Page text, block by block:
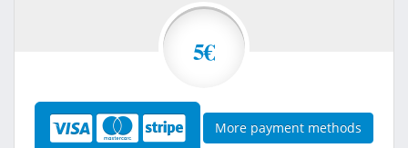
5€
More payment methods